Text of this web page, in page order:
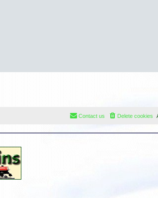
Delete cookies
Contact us